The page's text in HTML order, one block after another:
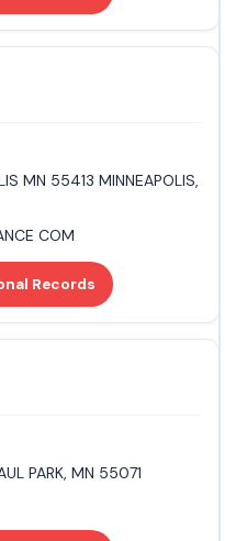
MN 55413 MINNEAPOLIS,
COM
Records
PARK, MN 55071